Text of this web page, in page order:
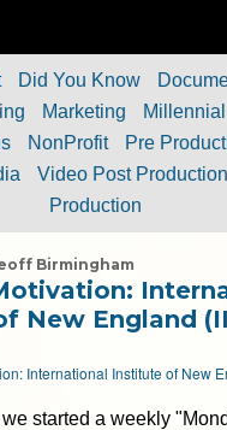
ARTICLE & GET OUR
Did You Know
Marketing
NonProfit Pre
Video Post Production
Production
Birmingham
New England
started a weekly